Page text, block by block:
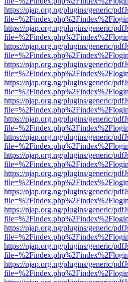
https://njap.org.ng/plugins/generic/
https://njap.org.ng/plugins/generic/
https://njap.org.ng/plugins/generic/
https://njap.org.ng/plugins/generic/
https://njap.org.ng/plugins/generic/
https://njap.org.ng/plugins/generic/
https://njap.org.ng/plugins/generic/
https://njap.org.ng/plugins/generic/
https://njap.org.ng/plugins/generic/
https://njap.org.ng/plugins/generic/
https://njap.org.ng/plugins/generic/
https://njap.org.ng/plugins/generic/
https://njap.org.ng/plugins/generic/
https://njap.org.ng/plugins/generic/
https://njap.org.ng/plugins/generic/